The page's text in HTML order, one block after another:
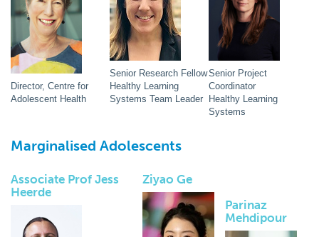
Director, Centre for
Adolescent Health
Senior Research Fellow
Healthy Learning
Systems Team Leader
Senior Project
Coordinator
Healthy Learning
Systems
Marginalised Adolescents
Associate Prof Jess
Heerde
Ziyao Ge
Parinaz
Mehdipour